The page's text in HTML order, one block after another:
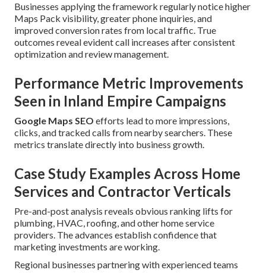
Businesses applying the framework regularly notice higher
Maps Pack visibility, greater phone inquiries, and
improved conversion rates from local traffic. True
outcomes reveal evident call increases after consistent
optimization and review management.
Performance Metric Improvements
Seen in Inland Empire Campaigns
Google Maps SEO efforts lead to more impressions,
clicks, and tracked calls from nearby searchers. These
metrics translate directly into business growth.
Case Study Examples Across Home
Services and Contractor Verticals
Pre-and-post analysis reveals obvious ranking lifts for
plumbing, HVAC, roofing, and other home service
providers. The advances establish confidence that
marketing investments are working.
Regional businesses partnering with experienced teams